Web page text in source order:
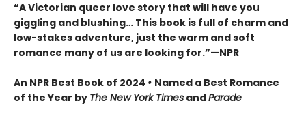
“A Victorian queer love story that will have you
giggling and blushing… This book is full of charm and
low-stakes adventure, just the warm and soft
romance many of us are looking for.”—NPR
An NPR Best Book of 2024 • Named a Best Romance
of the Year by The New York Times andParade